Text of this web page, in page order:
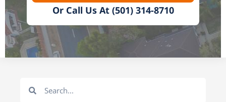
Or Call Us At (501) 314-8710
Search